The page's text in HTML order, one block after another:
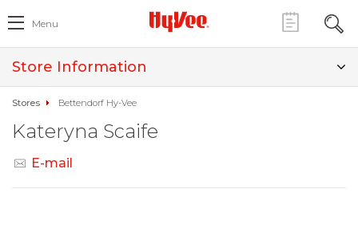
Menu
Store Information
Stores Bettendorf Hy-Vee
Kateryna Scaife
E-mail